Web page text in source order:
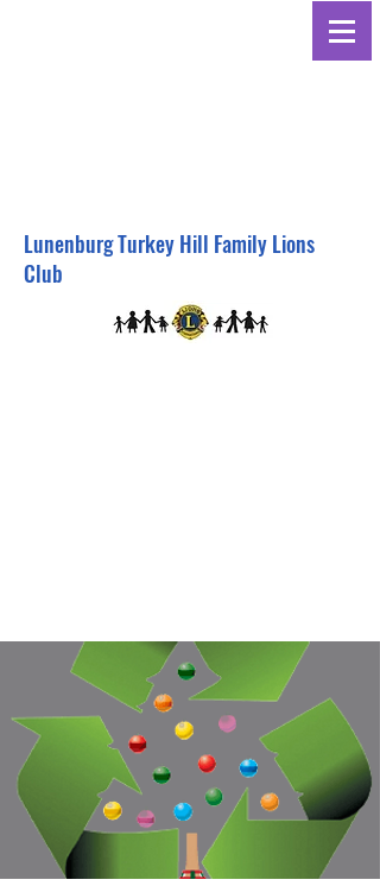
Lunenburg Turkey Hill Family Lions
Club